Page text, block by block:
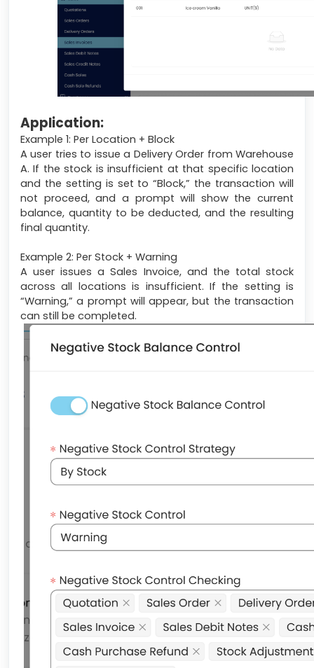
Application:
Example 1: Per Location + Block
A user tries to issue a Delivery Order from Warehouse
A. If the stock is insufficient at that specific location
and the setting is set to “Block,” the transaction will
not proceed, and a prompt will show the current
balance, quantity to be deducted, and the resulting
final quantity.
Example 2: Per Stock + Warning
A user issues a Sales Invoice, and the total stock
across all locations is insufficient. If the setting is
“Warning,” a prompt will appear, but the transaction
can still be completed.